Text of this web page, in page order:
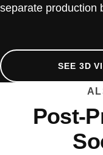
separate production
SEE 3D
Post-